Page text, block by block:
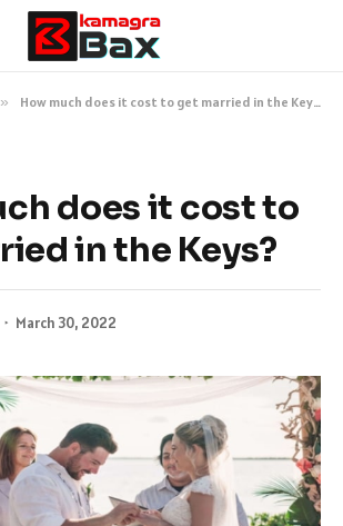
» How much does it cost to get married in the Keys?
does it cost to
in the Keys?
March 30, 2022